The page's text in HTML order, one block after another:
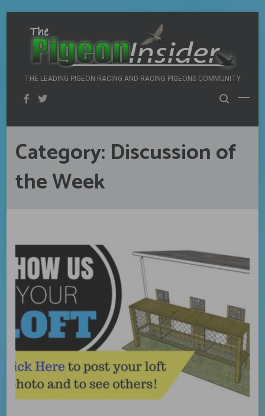
content
THE LEADING PIGEON RACING AND RACING PIGEONS COMMUNITY
Category: Discussion of
the Week